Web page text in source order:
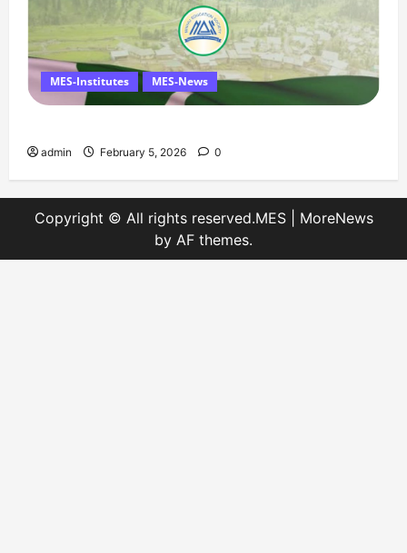
MES-Institutes MES-News
admin February 5, 2026 0
Copyright © All rights reserved.MES
MoreNews
by AF themes.